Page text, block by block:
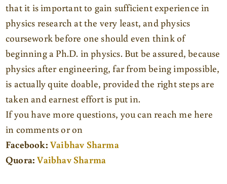
that it is important to gain sufficient experience in
physics research at the very least, and physics
coursework before one should even think of
beginning a Ph.D. in physics. But be assured, because
physics after engineering, far from being impossible,
is actually quite doable, provided the right steps are
taken and earnest effort is put in.
If you have more questions, you can reach me here
in comments or on
Facebook: Vaibhav Sharma
Quora: Vaibhav Sharma